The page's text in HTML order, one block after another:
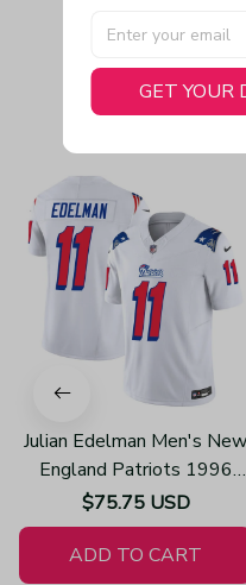
You
Julian Edelman Men's New
England Patriots 1996
Throwback Limited Vapor
White Jersey
$75.75 USD
ADD TO CART
GET YOUR